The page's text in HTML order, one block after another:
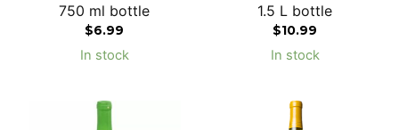
750 ml bottle
$6.99
In stock
1.5 L bottle
$10.99
In stock